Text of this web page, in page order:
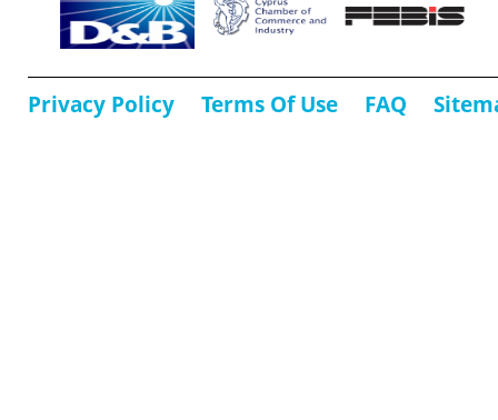
Privacy Policy Terms Of Use FAQ